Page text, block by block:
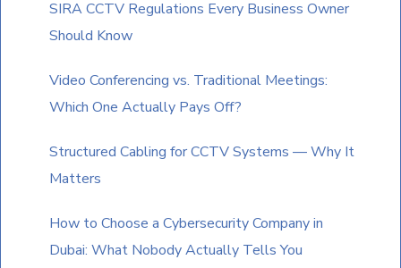
SIRA CCTV Regulations Every Business Owner
Should Know
Video Conferencing vs. Traditional Meetings:
Which One Actually Pays Off?
Structured Cabling for CCTV Systems — Why It
Matters
How to Choose a Cybersecurity Company in
Dubai: What Nobody Actually Tells You